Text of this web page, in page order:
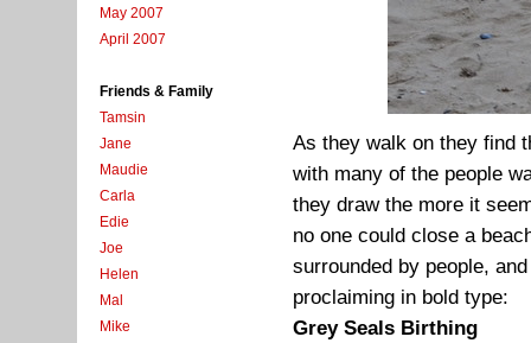
May 2007
April 2007
Friends & Family
Tamsin
Jane
Maudie
Carla
Edie
Joe
Helen
Mal
Mike
As they walk on they find
with many of the people
they draw the more it
no one could close a
surrounded by people,
proclaiming in bold type:
Grey Seals Birthing